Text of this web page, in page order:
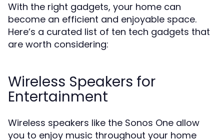
With the right gadgets, your home can
become an efficient and enjoyable space.
Here’s a curated list of ten tech gadgets that
are worth considering:
Wireless Speakers for
Entertainment
Wireless speakers like the Sonos One allow
you to enjoy music throughout your home